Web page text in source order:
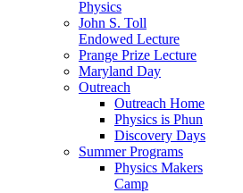
Physics
John S. Toll
Endowed Lecture
Prange Prize Lecture
Maryland Day
Outreach
Outreach Home
Physics is Phun
Discovery Days
Summer Programs
Physics Makers
Camp